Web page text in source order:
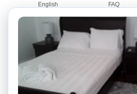
English
Français
Português
FAQ
Worldwide
Contact Us
Community
Our Blog
Bulletin Boards
Taxi
Colleges
Airports